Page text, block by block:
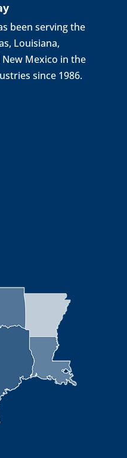
been serving the
Louisiana,
Mexico in the
since 1986.